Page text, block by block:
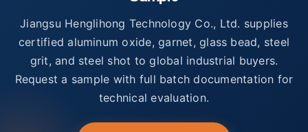
Jiangsu Henglihong Technology Co., Ltd. supplies
certified aluminum oxide, garnet, glass bead, steel
grit, and steel shot to global industrial buyers.
Request a sample with full batch documentation for
technical evaluation.